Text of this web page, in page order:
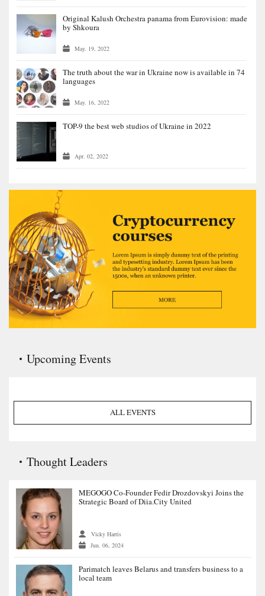
Upcoming Events
ALL EVENTS
Thought Leaders
MEGOGO Co-Founder Fedir Drozdovskyi Joins the
Strategic Board of Diia.City United
Vicky Harris
Jun. 06, 2024
Parimatch leaves Belarus and transfers business to a
local team
Original Kalush Orchestra panama from Eurovision: made
by Shkoura
May. 19, 2022
The truth about the war in Ukraine now is available in 74
languages
May. 16, 2022
TOP-9 the best web studios of Ukraine in 2022
Apr. 02, 2022